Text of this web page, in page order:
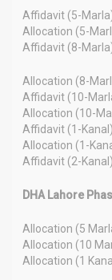
Affidavit (5-
Allocation (5-
Affidavit (8-
Allocation (8-
Affidavit (10-
Allocation (10-
Affidavit (1-
Allocation (1-
Affidavit (2-
DHA Lahore
Allocation (5
Allocation (10
Allocation (1